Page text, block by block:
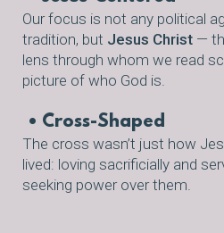
Our focus is not any political
tradition, but Jesus Christ —
lens through whom we read
picture of who God is.
• Cross-Shaped
The cross wasn’t just how
lived: loving sacrificially and
seeking power over them.